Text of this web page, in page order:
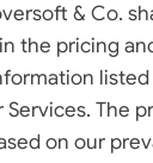
& Co.
the pricing
listed
The
on our